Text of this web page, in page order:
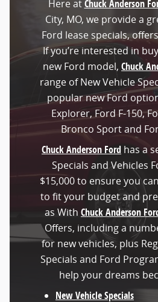
Here atChuck Anderson
City, MO, we provide a
Ford lease specials,
If you’re interested in
new Ford model, Chuck
range of New Vehicle
popular new Ford
Explorer, Ford F-150,
Bronco Sport and
Chuck Anderson Ford has a
Specials and Vehicles
$15,000 to ensure you
to fit your budget and
as With Chuck Anderson
Offers, including a
for new vehicles, plus
Specials and Ford
help your dreams
New Vehicle Specials